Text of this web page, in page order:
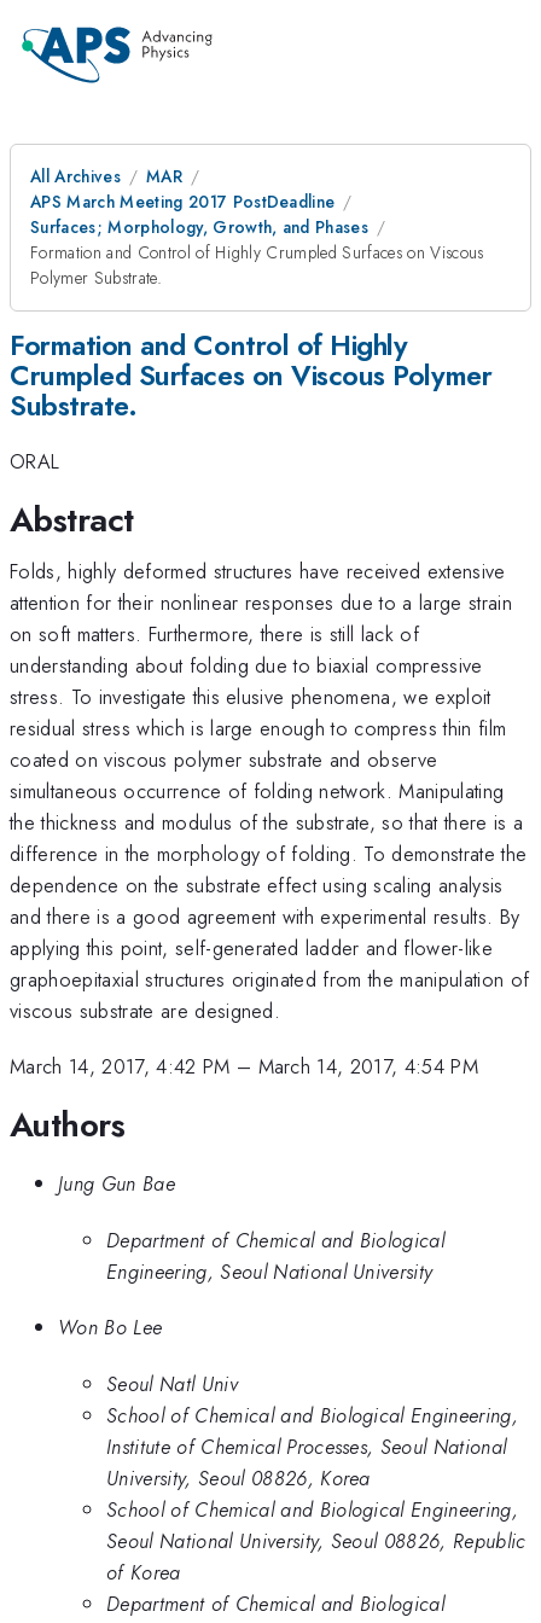
All Archives
MAR
APS March Meeting 2017 PostDeadline
Surfaces; Morphology, Growth, and Phases
Formation and Control of Highly Crumpled Surfaces on Viscous
Polymer Substrate.
Formation and Control of Highly
Crumpled Surfaces on Viscous Polymer
Substrate.
ORAL
Abstract
Folds, highly deformed structures have received extensive
attention for their nonlinear responses due to a large strain
on soft matters. Furthermore, there is still lack of
understanding about folding due to biaxial compressive
stress. To investigate this elusive phenomena, we exploit
residual stress which is large enough to compress thin film
coated on viscous polymer substrate and observe
simultaneous occurrence of folding network. Manipulating
the thickness and modulus of the substrate, so that there is a
difference in the morphology of folding. To demonstrate the
dependence on the substrate effect using scaling analysis
and there is a good agreement with experimental results. By
applying this point, self-generated ladder and flower-like
graphoepitaxial structures originated from the manipulation of
viscous substrate are designed.
March 14, 2017, 4:42 PM – March 14, 2017, 4:54 PM
Authors
Jung Gun Bae
Department of Chemical and Biological
Engineering, Seoul National University
Won Bo Lee
Seoul Natl Univ
School of Chemical and Biological Engineering,
Institute of Chemical Processes, Seoul National
University, Seoul 08826, Korea
School of Chemical and Biological Engineering,
Seoul National University, Seoul 08826, Republic
of Korea
Department of Chemical and Biological